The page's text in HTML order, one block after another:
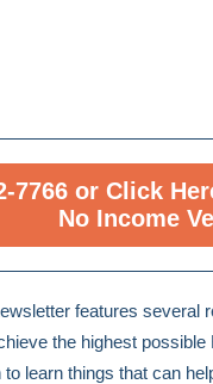
7766 or Click
No Income
features several
the highest
learn things that can